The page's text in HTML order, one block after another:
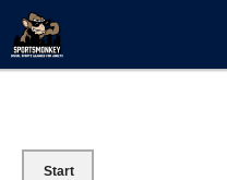
Start